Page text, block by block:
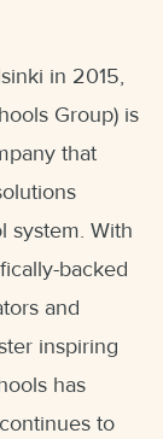
in 2015,
Group) is
that
system. With
backed
and
inspiring
has
to